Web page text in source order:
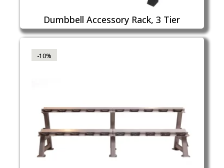
Dumbbell Accessory Rack, 3 Tier
-10%